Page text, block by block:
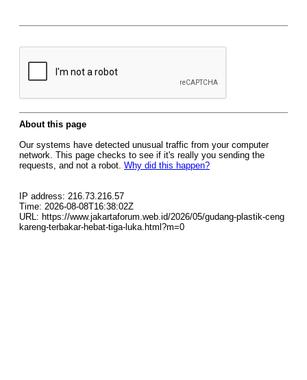
About this page
Our systems have detected unusual traffic from your computer
network. This page checks to see if it's really you sending the
requests, and not a robot. Why did this happen?
IP address: 216.73.216.57
Time: 2026-08-08T16:38:02Z
URL: https://www.jakartaforum.web.id/2026/05/gudang-plastik-ceng
kareng-terbakar-hebat-tiga-luka.html?m=0